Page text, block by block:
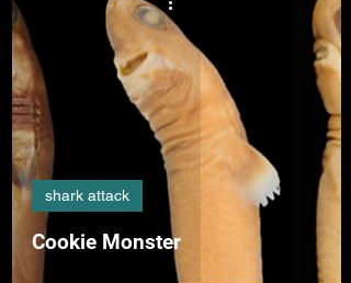
Cookie Monster
shark attack